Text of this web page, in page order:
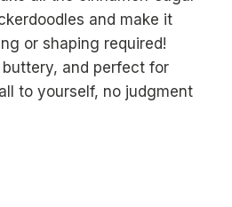
and make it
or shaping required!
and perfect for
to yourself, no judgment